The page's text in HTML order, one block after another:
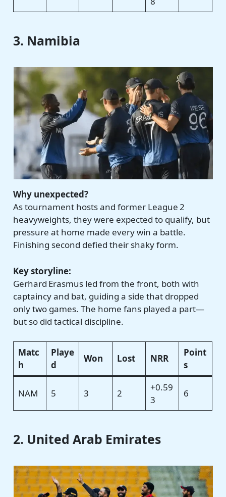
3. Namibia
Why unexpected?
As tournament hosts and former League 2
heavyweights, they were expected to qualify, but
pressure at home made every win a battle.
Finishing second defied their shaky form.
Key storyline:
Gerhard Erasmus led from the front, both with
captaincy and bat, guiding a side that dropped
only two games. The home fans played a part—
but so did tactical discipline.
Matc
h
Playe
d
Won Lost NRR
Point
s
NAM 5 3 2
+0.59
3
6
2. United Arab Emirates